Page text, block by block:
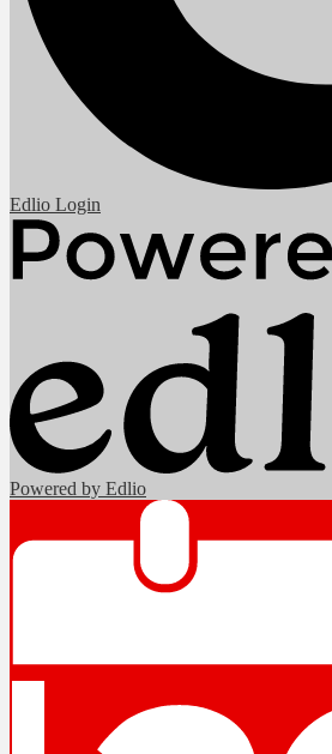
Edlio Login
Powered by Edlio